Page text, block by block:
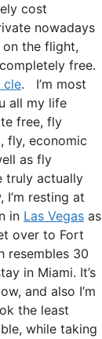
cost
nowadays
the flight,
free.
cle. I’m most
all my life
free, fly
fly, economic
as fly
truly actually
I’m resting at
in Las Vegas as
over to Fort
resembles 30
in Miami. It’s
and also I’m
the least
while taking